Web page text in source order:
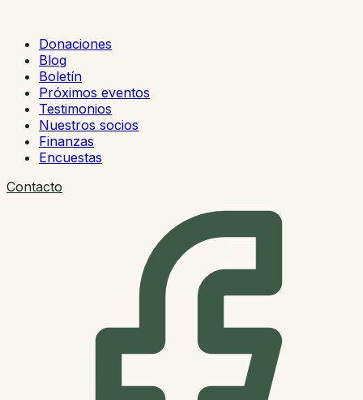
Donaciones
Blog
Boletín
Próximos eventos
Testimonios
Nuestros socios
Finanzas
Encuestas
Contacto